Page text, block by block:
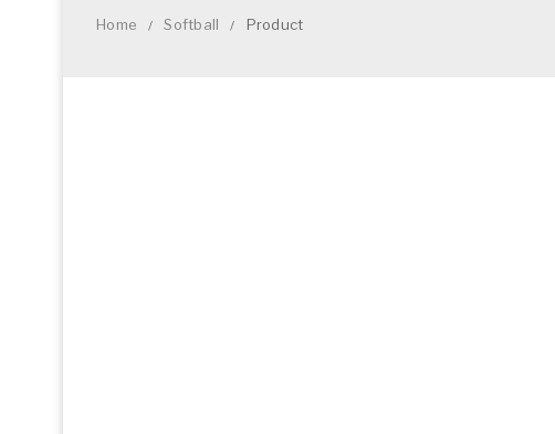
Home / Softball / Product